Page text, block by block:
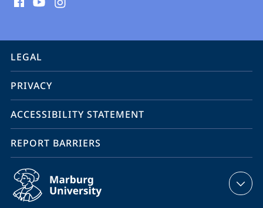
media
information
service
navigation
LEGAL
PRIVACY
ACCESSIBILITY STATEMENT
REPORT BARRIERS